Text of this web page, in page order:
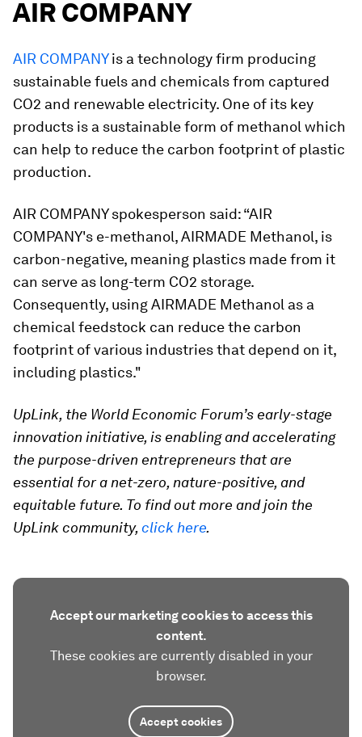
AIR COMPANY
AIR COMPANYis a technology firm producing
sustainable fuels and chemicals from captured
CO2 and renewable electricity. One of its key
products is a sustainable form of methanol which
can help to reduce the carbon footprint of plastic
production.
AIR COMPANY spokesperson said: “AIR
COMPANY's e-methanol, AIRMADE Methanol, is
carbon-negative, meaning plastics made from it
can serve as long-term CO2 storage.
Consequently, using AIRMADE Methanol as a
chemical feedstock can reduce the carbon
footprint of various industries that depend on it,
including plastics."
UpLink, the World Economic Forum’s early-stage
innovation initiative, is enabling and accelerating
the purpose-driven entrepreneurs that are
essential for a net-zero, nature-positive, and
equitable future. To find out more and join the
UpLink community,click here.
Accept our marketing cookies to access this
content.
These cookies are currently disabled in your
browser.
Accept cookies